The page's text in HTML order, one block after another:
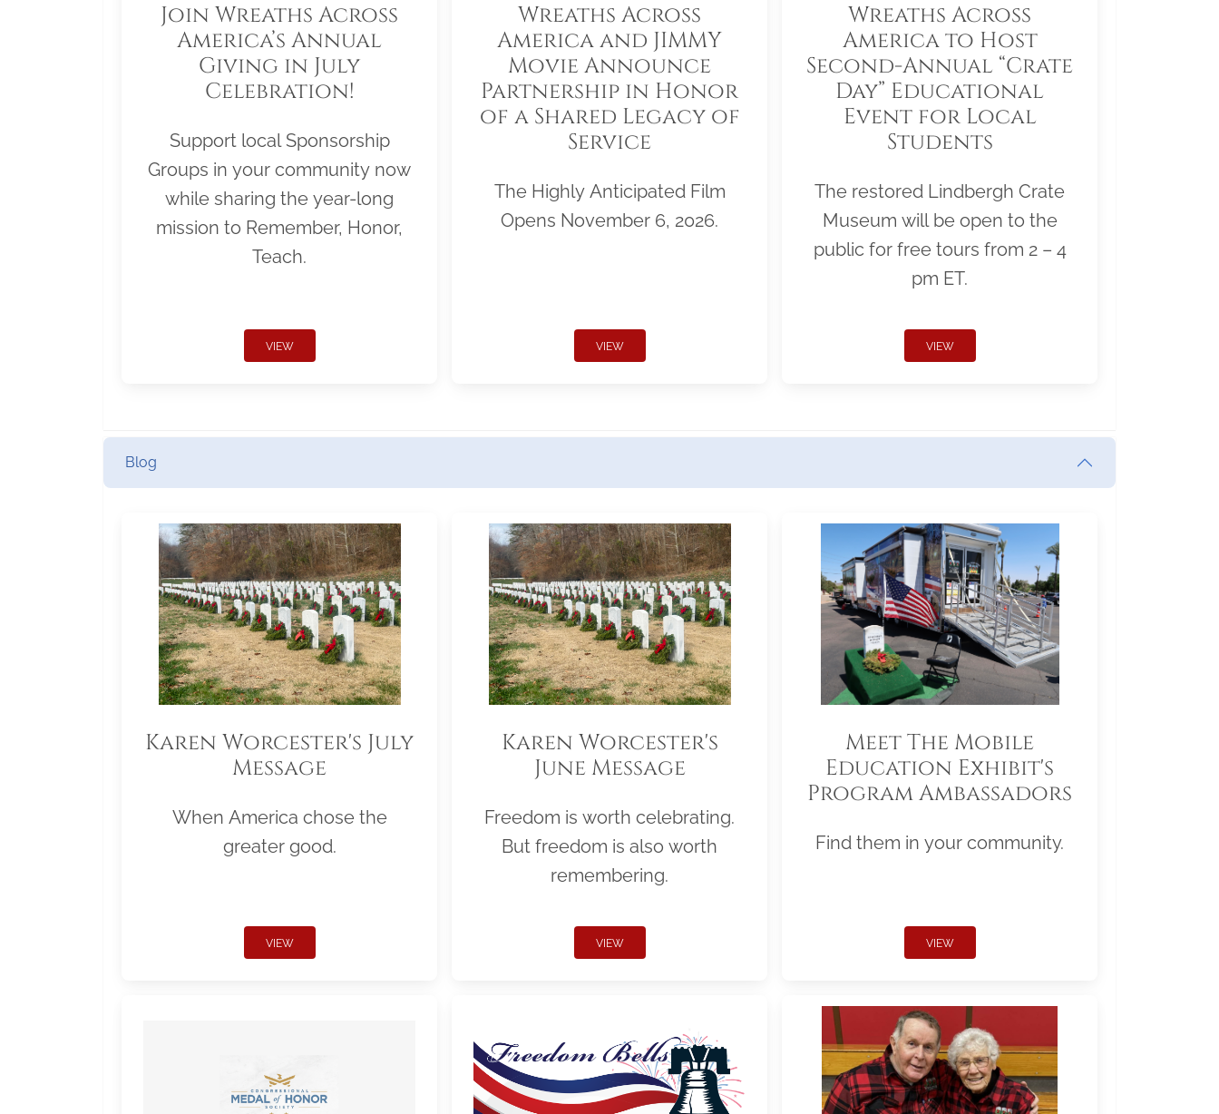
Join Wreaths Across
America’s Annual
Giving in July
Celebration!
Support local Sponsorship
Groups in your community now
while sharing the year-long
mission to Remember, Honor,
Teach.
VIEW
Wreaths Across
America and JIMMY
Movie Announce
Partnership in Honor
of a Shared Legacy of
Service
The Highly Anticipated Film
Opens November 6, 2026.
VIEW
Wreaths Across
America to Host
Second-Annual “Crate
Day” Educational
Event for Local
Students
The restored Lindbergh Crate
Museum will be open to the
public for free tours from 2 – 4
pm ET.
VIEW
Blog
Karen Worcester's July
Message
When America chose the
greater good.
VIEW
Karen Worcester's
June Message
Freedom is worth celebrating.
But freedom is also worth
remembering.
VIEW
Meet The Mobile
Education Exhibit's
Program Ambassadors
Find them in your community.
VIEW